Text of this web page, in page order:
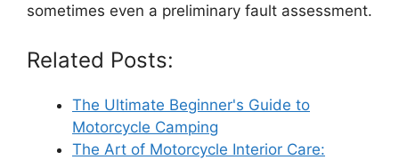
sometimes even a preliminary fault assessment.
Related Posts:
The Ultimate Beginner's Guide to
Motorcycle Camping
The Art of Motorcycle Interior Care: